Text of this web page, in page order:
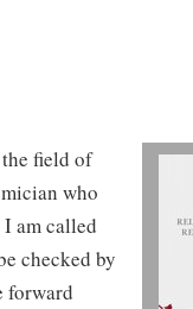
field of
who
am called
checked by
forward